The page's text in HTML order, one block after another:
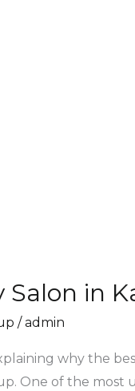
Salon in
/admin
why the
One of the most